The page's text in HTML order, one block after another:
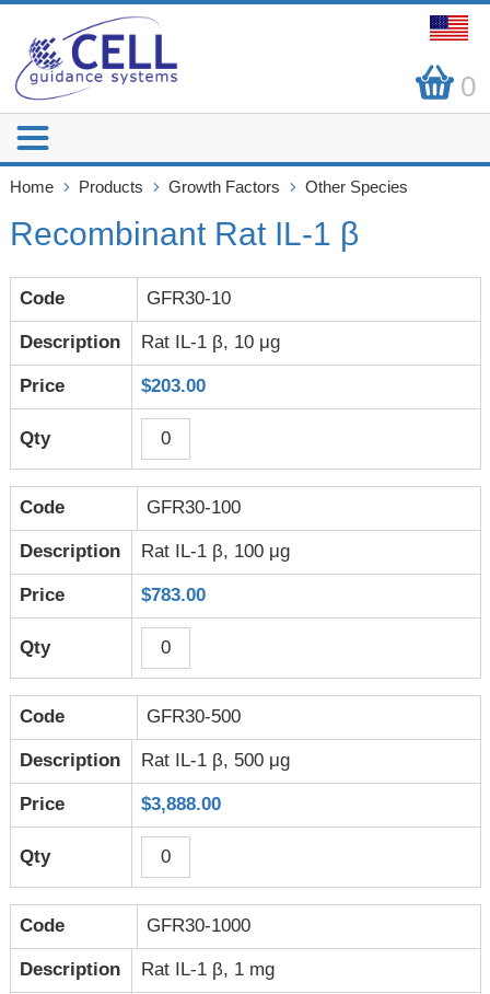
0
Home Products Growth Factors Other Species
Recombinant Rat IL-1 β
GFR30-10
Rat IL-1 β, 10 μg
$203.00
GFR30-100
Rat IL-1 β, 100 μg
$783.00
GFR30-500
Rat IL-1 β, 500 μg
$3,888.00
GFR30-1000
Rat IL-1 β, 1 mg